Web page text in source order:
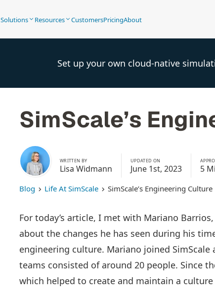
Solutions Resources CustomersPricingAbout
Set up your own cloud-native
SimScale’s
WRITTEN BY
Lisa Widmann
UPDATED ON
June 1st, 2023 5
Blog Life At SimScale SimScale’s Engineering Culture
For today’s article, I met with Mariano
about the changes he has seen during his
engineering culture. Mariano joined
teams consisted of around 20 people. Since
which helped to create and maintain a